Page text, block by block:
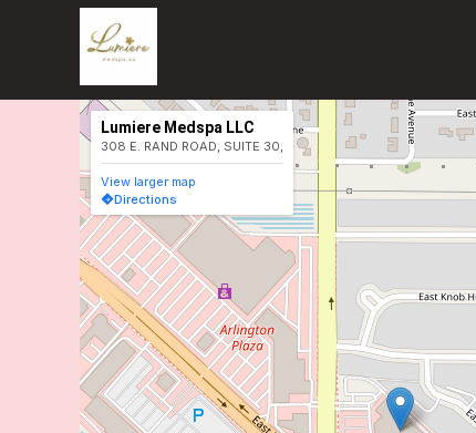
Lumiere Medspa LLC
308 E. RAND ROAD, SUITE 30,
View larger map
Directions